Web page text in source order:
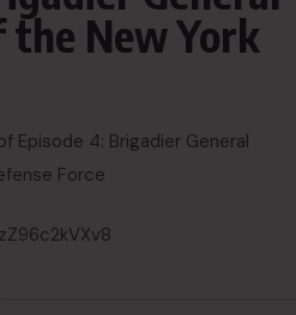
the New York
Episode 4: Brigadier General
Force